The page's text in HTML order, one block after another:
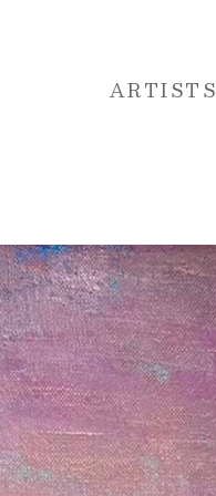
ARTISTS
or exhibition